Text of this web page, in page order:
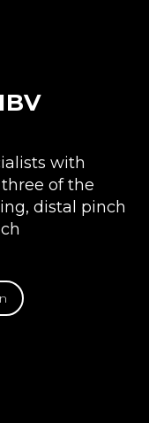
with
of the
distal pinch